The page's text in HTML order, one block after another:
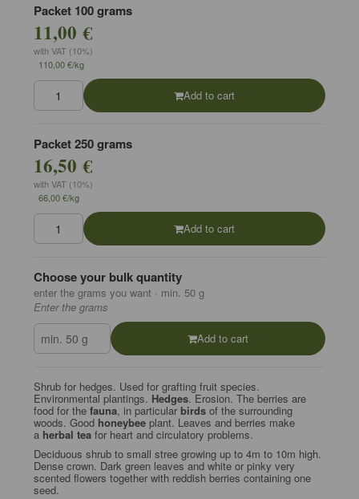
Packet 100 grams
11,00 €
with VAT (10%)
110,00 €/kg
Add to cart
Packet 250 grams
16,50 €
with VAT (10%)
66,00 €/kg
Add to cart
Choose your bulk quantity
enter the grams you want · min. 50 g
Enter the grams
Add to cart
Shrub for hedges. Used for grafting fruit species.
Environmental plantings. Hedges. Erosion. The berries are
food for thefauna, in particularbirds of the surrounding
woods. Good honeybee plant. Leaves and berries make
a herbal tea for heart and circulatory problems.
Deciduous shrub to small stree growing up to 4m to 10m high.
Dense crown. Dark green leaves and white or pinky very
scented flowers together with reddish berries containing one
seed.